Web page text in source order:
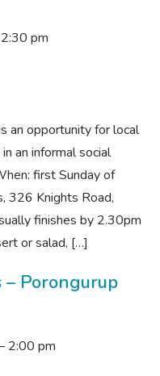
2:30 pm
an opportunity for local
an informal social
first Sunday of
326 Knights Road,
finishes by 2.30pm
or salad, […]
Porongurup
2:00 pm